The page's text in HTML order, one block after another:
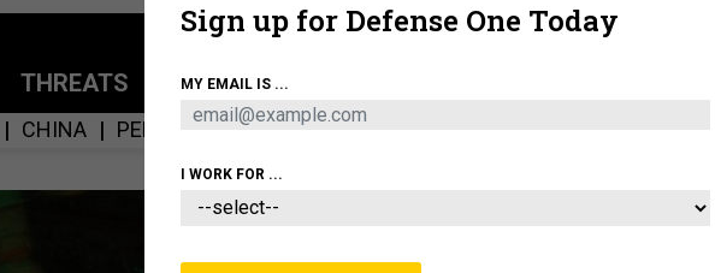
About Newsletters Podcast Insights
THREATS POLICY BUSINESS
CHINA PERSONNEL CYBER IRAN
Sign up for Defense One Today
MY EMAIL IS ...
I WORK FOR ...